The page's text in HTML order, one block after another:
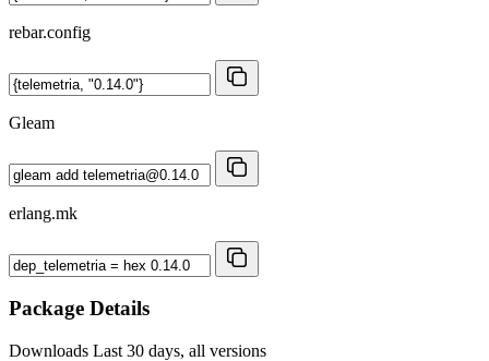
rebar.config
Gleam
erlang.mk
Package Details
Downloads Last 30 days, all versions